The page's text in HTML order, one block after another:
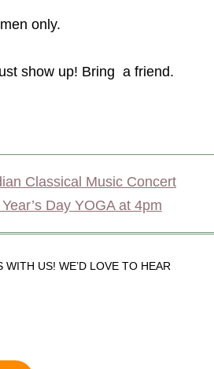
only.
show up! Bring a friend.
Classical Music Concert
Day YOGA at 4pm
WITH US! WE’D LOVE TO HEAR